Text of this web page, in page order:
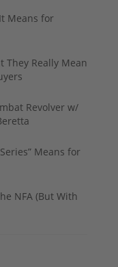
Means for
They Really Mean
Revolver w/
Means for
NFA (But With